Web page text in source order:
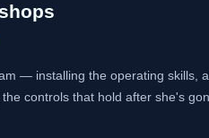
— installing the operating skills,
controls that hold after she's